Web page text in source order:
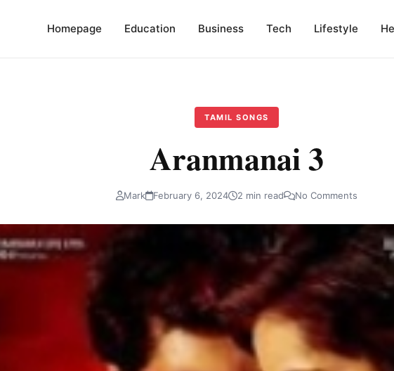
Homepage Education Business Tech Lifestyle
TAMIL SONGS
Aranmanai 3
Mark February 6, 2024 2 min read No Comments